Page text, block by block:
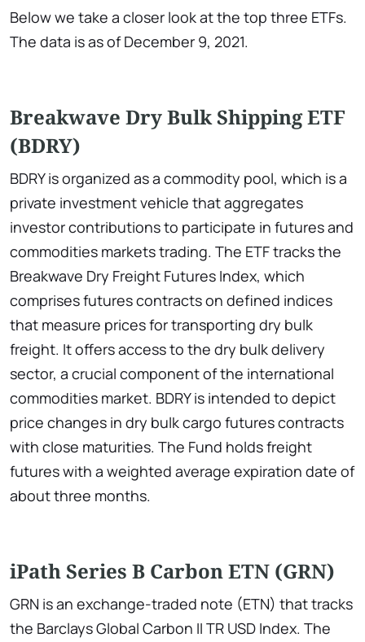
Below we take a closer look at the top three ETFs.
The data is as of December 9, 2021.
Breakwave Dry Bulk Shipping ETF
(BDRY)
BDRY is organized as a commodity pool, which is a
private investment vehicle that aggregates
investor contributions to participate in futures and
commodities markets trading. The ETF tracks the
Breakwave Dry Freight Futures Index, which
comprises futures contracts on defined indices
that measure prices for transporting dry bulk
freight. It offers access to the dry bulk delivery
sector, a crucial component of the international
commodities market. BDRY is intended to depict
price changes in dry bulk cargo futures contracts
with close maturities. The Fund holds freight
futures with a weighted average expiration date of
about three months.
iPath Series B Carbon ETN (GRN)
GRN is an exchange-traded note (ETN) that tracks
the Barclays Global Carbon II TR USD Index. The